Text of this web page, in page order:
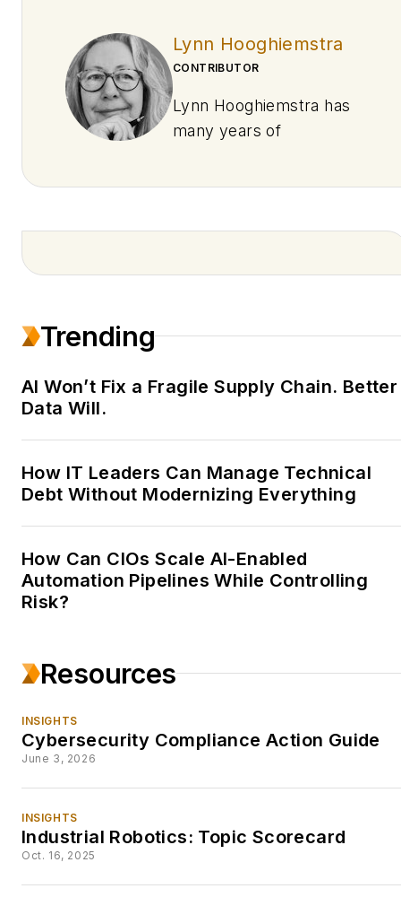
Lynn Hooghiemstra
CONTRIBUTOR
Lynn Hooghiemstra has
many years of
and AI data services.
Emerson and Rockwell
written freelance
Siemens, Honeywell, and
information and writing it
up into engaging and
readable pieces for a
broad audience, Lynn
enjoys keeping up on the
almost daily flow of
www.elynnhwriting.com.
Trending
AI Won’t Fix a Fragile Supply Chain. Better
Data Will.
How IT Leaders Can Manage Technical
Debt Without Modernizing Everything
How Can CIOs Scale AI-Enabled
Automation Pipelines While Controlling
Risk?
Resources
INSIGHTS
Cybersecurity Compliance Action Guide
June 3, 2026
INSIGHTS
Industrial Robotics: Topic Scorecard
Oct. 16, 2025